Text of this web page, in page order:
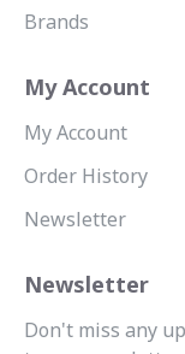
Brands
My Account
My Account
Order History
Newsletter
Newsletter
Don't miss any